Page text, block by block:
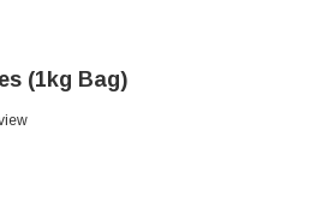
(1kg Bag)